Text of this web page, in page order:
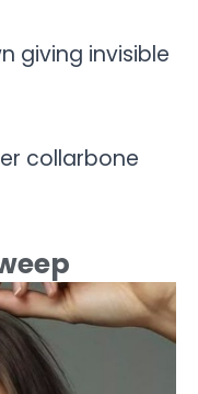
giving invisible
collarbone